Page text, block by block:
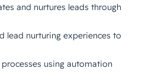
and nurtures leads through
lead nurturing experiences to
using automation